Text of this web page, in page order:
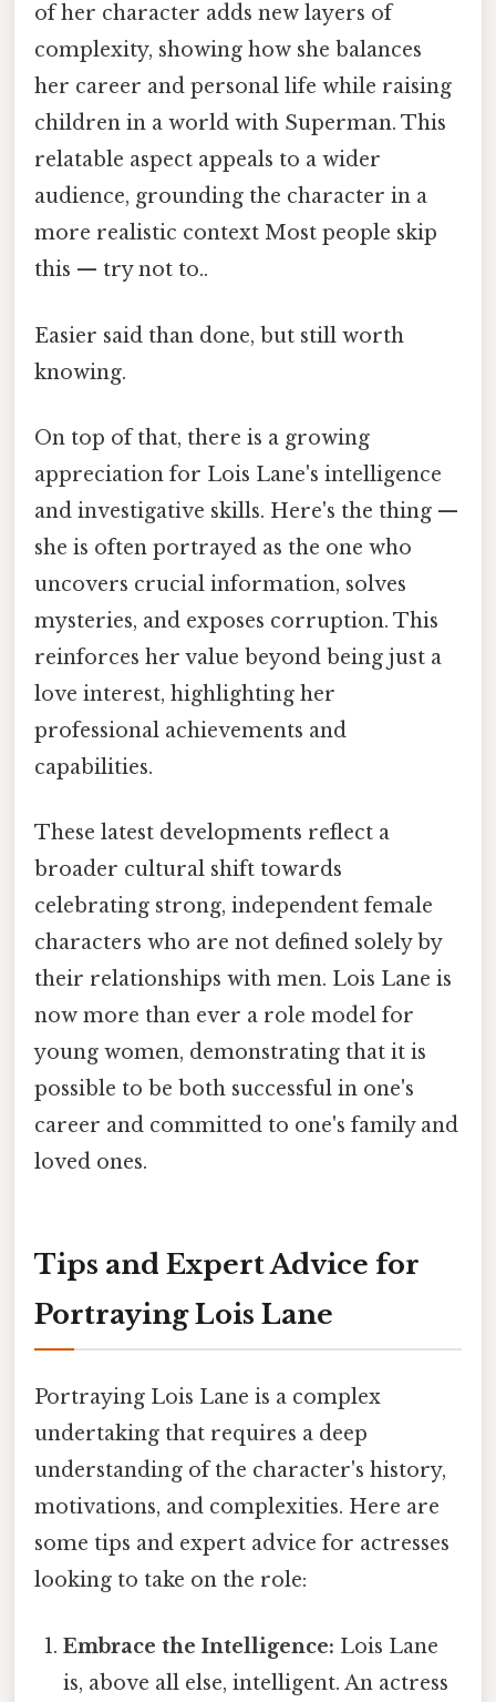
of her character adds new layers of
complexity, showing how she balances
her career and personal life while raising
children in a world with Superman. This
relatable aspect appeals to a wider
audience, grounding the character in a
more realistic context Most people skip
this — try not to..
Easier said than done, but still worth
knowing.
On top of that, there is a growing
appreciation for Lois Lane's intelligence
and investigative skills. Here's the thing —
she is often portrayed as the one who
uncovers crucial information, solves
mysteries, and exposes corruption. This
reinforces her value beyond being just a
love interest, highlighting her
professional achievements and
capabilities.
These latest developments reflect a
broader cultural shift towards
celebrating strong, independent female
characters who are not defined solely by
their relationships with men. Lois Lane is
now more than ever a role model for
young women, demonstrating that it is
possible to be both successful in one's
career and committed to one's family and
loved ones.
Tips and Expert Advice for
Portraying Lois Lane
Portraying Lois Lane is a complex
undertaking that requires a deep
understanding of the character's history,
motivations, and complexities. Here are
some tips and expert advice for actresses
looking to take on the role:
Embrace the Intelligence: Lois Lane
is, above all else, intelligent. An actress